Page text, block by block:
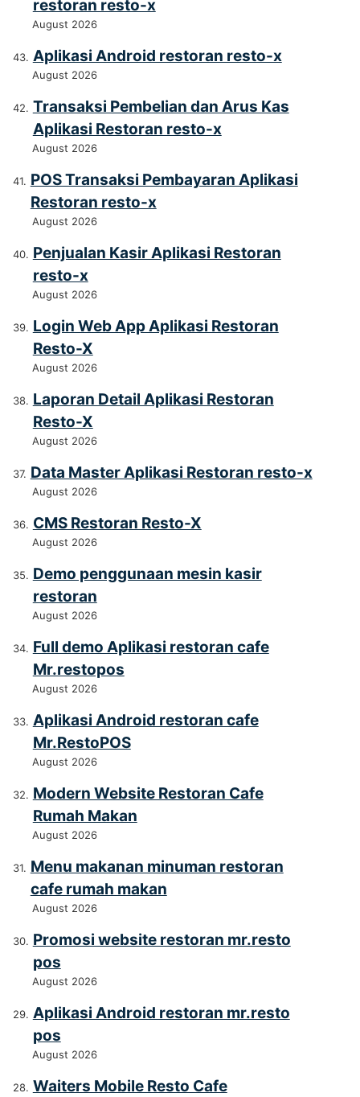
restoran resto-x
August 2026
Aplikasi Android restoran resto-x
August 2026
Transaksi Pembelian dan Arus Kas
Aplikasi Restoran resto-x
August 2026
POS Transaksi Pembayaran Aplikasi
Restoran resto-x
August 2026
Penjualan Kasir Aplikasi Restoran
resto-x
August 2026
Login Web App Aplikasi Restoran
Resto-X
August 2026
Laporan Detail Aplikasi Restoran
Resto-X
August 2026
Data Master Aplikasi Restoran resto-x
August 2026
CMS Restoran Resto-X
August 2026
Demo penggunaan mesin kasir
restoran
August 2026
Full demo Aplikasi restoran cafe
Mr.restopos
August 2026
Aplikasi Android restoran cafe
Mr.RestoPOS
August 2026
Modern Website Restoran Cafe
Rumah Makan
August 2026
Menu makanan minuman restoran
cafe rumah makan
August 2026
Promosi website restoran mr.resto
pos
August 2026
Aplikasi Android restoran mr.resto
pos
August 2026
Waiters Mobile Resto Cafe